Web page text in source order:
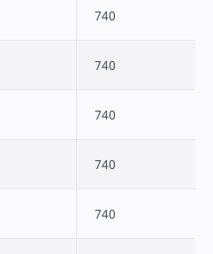
740
740
740
740
740